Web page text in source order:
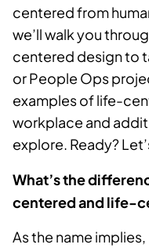
centered from
we’ll walk you
centered design to
or People Ops
examples of life-
workplace and
explore. Ready?
What’s the
centered and life-
As the name